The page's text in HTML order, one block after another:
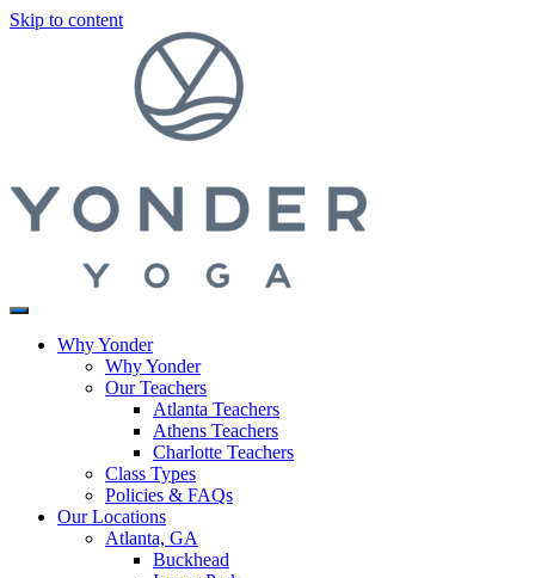
Skip to content
Why Yonder
Why Yonder
Our Teachers
Atlanta Teachers
Athens Teachers
Charlotte Teachers
Class Types
Policies & FAQs
Our Locations
Atlanta, GA
Buckhead